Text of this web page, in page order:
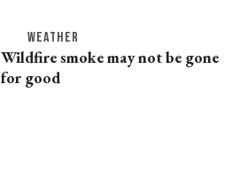
WEATHER
Wildfire smoke may not be gone
for good